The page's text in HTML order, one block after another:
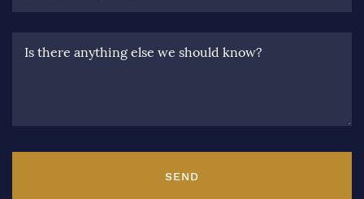
Is there anything else we should know?
SEND